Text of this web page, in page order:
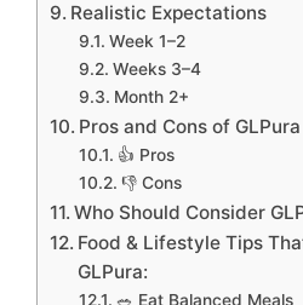
Realistic Expectations
Week 1–2
Weeks 3–4
Month 2+
Pros and Cons of GLPura
👍 Pros
👎 Cons
Who Should Consider
Food & Lifestyle Tips
GLPura:
🥗 Eat Balanced Meals